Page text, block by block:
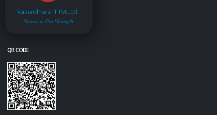
Vasundhara IT Pvt.Ltd.
Service is Our Strength
QR CODE